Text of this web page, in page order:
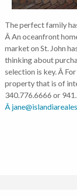
The perfect family
Â An oceanfront
market on St. John
thinking about
selection is key. Â
property that is of
340.776.6666 or
Â